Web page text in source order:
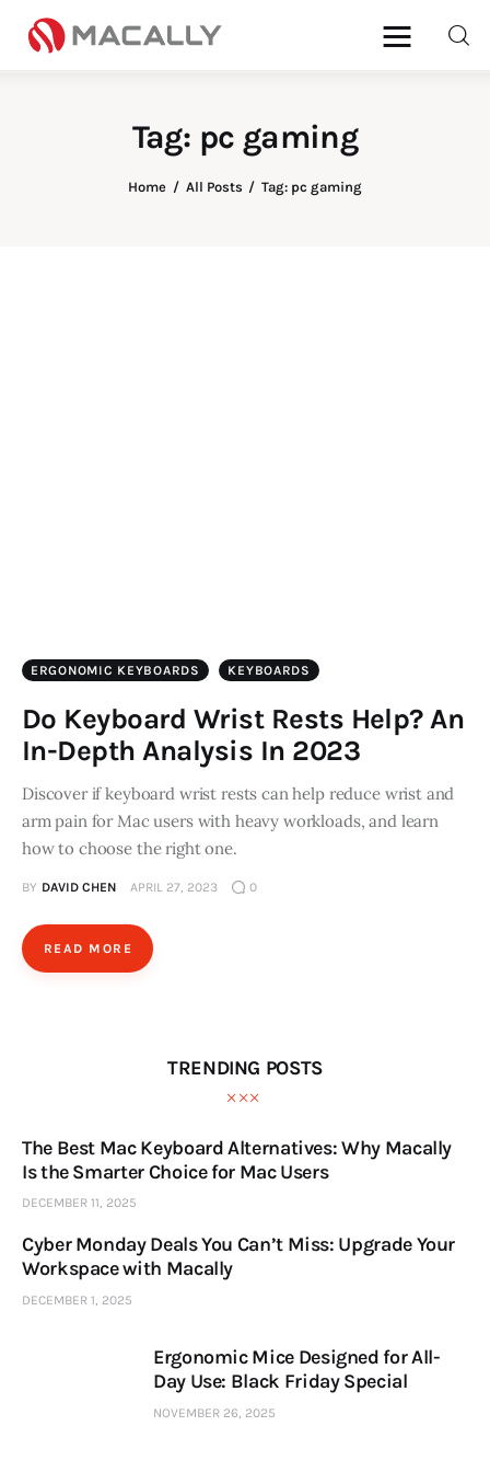
Tag: pc gaming
Home All Posts Tag: pc gaming
ERGONOMIC KEYBOARDS KEYBOARDS
Do Keyboard Wrist Rests Help? An
In-Depth Analysis In 2023
Discover if keyboard wrist rests can help reduce wrist and
arm pain for Mac users with heavy workloads, and learn
how to choose the right one.
BY DAVID CHEN APRIL 27, 2023 0
READ MORE
TRENDING POSTS
The Best Mac Keyboard Alternatives: Why Macally
Is the Smarter Choice for Mac Users
DECEMBER 11, 2025
Cyber Monday Deals You Can’t Miss: Upgrade Your
Workspace with Macally
DECEMBER 1, 2025
Ergonomic Mice Designed for All-
Day Use: Black Friday Special
NOVEMBER 26, 2025